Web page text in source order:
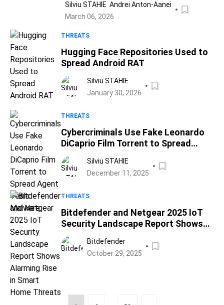
Silviu STAHIE Andrei Anton-Aanei
March 06, 2026
THREATS
Hugging Face Repositories Used to
Spread Android RAT
Silviu STAHIE
January 30, 2026
THREATS
Cybercriminals Use Fake Leonardo
DiCaprio Film Torrent to Spread
Agent Tesla Malware
Silviu STAHIE
December 11, 2025
THREATS
Bitdefender and Netgear 2025 IoT
Security Landscape Report Shows
Alarming Rise in Smart Home
ThreatsBitdefender
October 29, 2025